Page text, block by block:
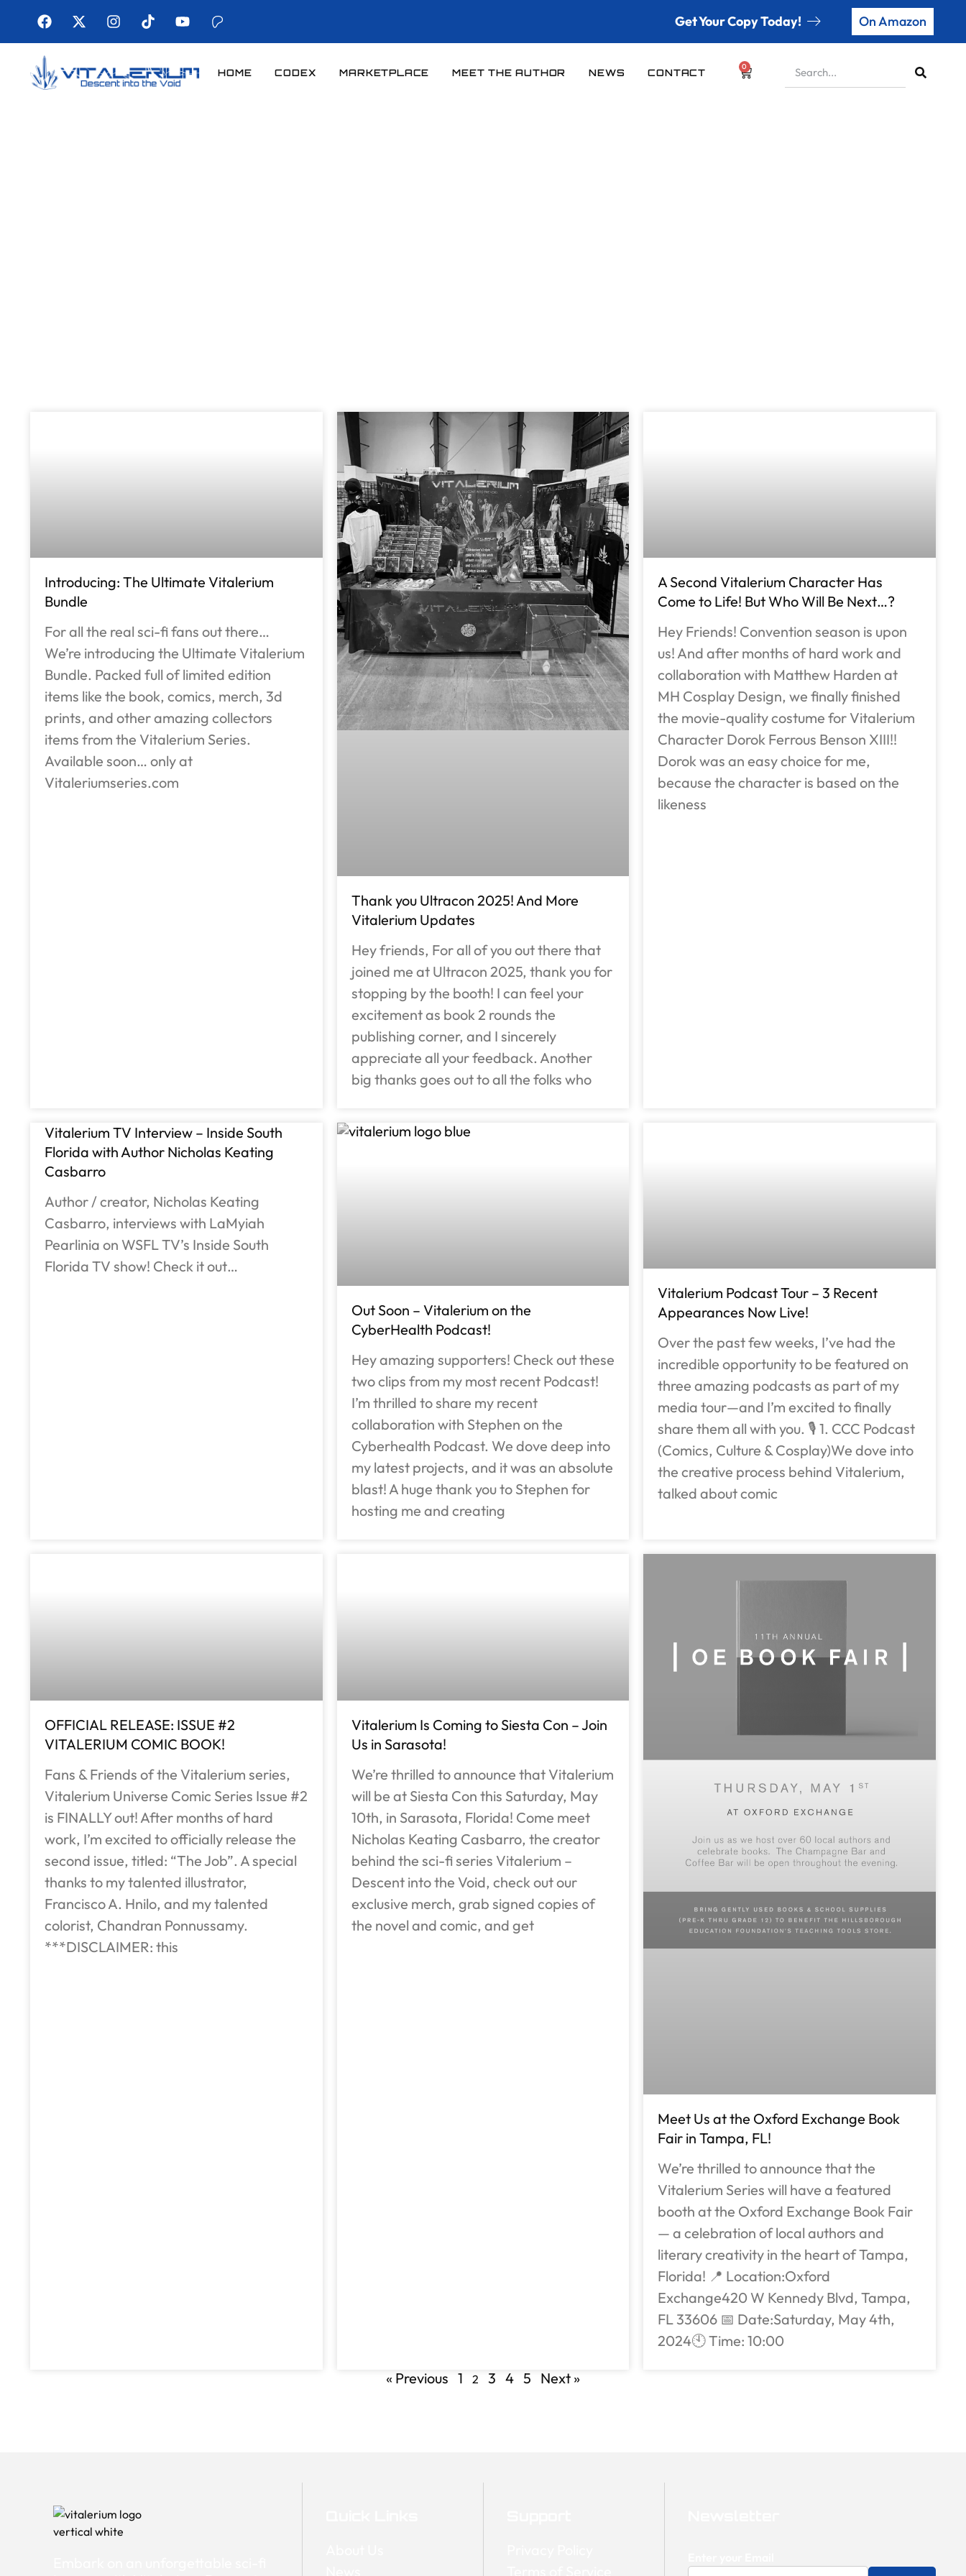
Get Your Copy Today! On Amazon
HOME CODEX MARKETPLACE MEET THE AUTHOR NEWS CONTACT
0
Introducing: The Ultimate Vitalerium
Bundle
For all the real sci-fi fans out there…
We’re introducing the Ultimate Vitalerium
Bundle. Packed full of limited edition
items like the book, comics, merch, 3d
prints, and other amazing collectors
items from the Vitalerium Series.
Available soon… only at
Vitaleriumseries.com
Thank you Ultracon 2025! And More
Vitalerium Updates
Hey friends, For all of you out there that
joined me at Ultracon 2025, thank you for
stopping by the booth! I can feel your
excitement as book 2 rounds the
publishing corner, and I sincerely
appreciate all your feedback. Another
big thanks goes out to all the folks who
A Second Vitalerium Character Has
Come to Life! But Who Will Be Next…?
Hey Friends! Convention season is upon
us! And after months of hard work and
collaboration with Matthew Harden at
MH Cosplay Design, we finally finished
the movie-quality costume for Vitalerium
Character Dorok Ferrous Benson XIII!!
Dorok was an easy choice for me,
because the character is based on the
likeness
Vitalerium TV Interview – Inside South
Florida with Author Nicholas Keating
Casbarro
Author / creator, Nicholas Keating
Casbarro, interviews with LaMyiah
Pearlinia on WSFL TV’s Inside South
Florida TV show! Check it out…
Out Soon – Vitalerium on the
CyberHealth Podcast!
Hey amazing supporters! Check out these
two clips from my most recent Podcast!
I’m thrilled to share my recent
collaboration with Stephen on the
Cyberhealth Podcast. We dove deep into
my latest projects, and it was an absolute
blast! A huge thank you to Stephen for
hosting me and creating
Vitalerium Podcast Tour – 3 Recent
Appearances Now Live!
Over the past few weeks, I’ve had the
incredible opportunity to be featured on
three amazing podcasts as part of my
media tour—and I’m excited to finally
share them all with you. 🎙️ 1. CCC Podcast
(Comics, Culture & Cosplay)We dove into
the creative process behind Vitalerium,
talked about comic
OFFICIAL RELEASE: ISSUE #2
VITALERIUM COMIC BOOK!
Fans & Friends of the Vitalerium series,
Vitalerium Universe Comic Series Issue #2
is FINALLY out! After months of hard
work, I’m excited to officially release the
second issue, titled: “The Job”. A special
thanks to my talented illustrator,
Francisco A. Hnilo, and my talented
colorist, Chandran Ponnussamy.
***DISCLAIMER: this
Vitalerium Is Coming to Siesta Con – Join
Us in Sarasota!
We’re thrilled to announce that Vitalerium
will be at Siesta Con this Saturday, May
10th, in Sarasota, Florida! Come meet
Nicholas Keating Casbarro, the creator
behind the sci-fi series Vitalerium –
Descent into the Void, check out our
exclusive merch, grab signed copies of
the novel and comic, and get
Meet Us at the Oxford Exchange Book
Fair in Tampa, FL!
We’re thrilled to announce that the
Vitalerium Series will have a featured
booth at the Oxford Exchange Book Fair
— a celebration of local authors and
literary creativity in the heart of Tampa,
Florida! 📍 Location:Oxford
Exchange420 W Kennedy Blvd, Tampa,
FL 33606 📅 Date:Saturday, May 4th,
2024🕙 Time: 10:00
« Previous 1 2 3 4 5 Next »